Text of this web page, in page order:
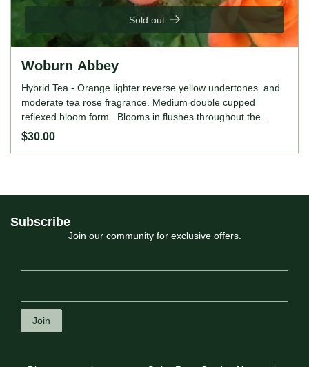
Sold out
Woburn Abbey
Hybrid Tea - Orange lighter reverse yellow undertones. and
moderate tea rose fragrance. Medium double cupped
reflexed bloom form. Blooms in flushes throughout the
season. Height: up to 3' (up to 90cm). Width: up to 2' (up to
$30.00
Subscribe
Join our community for exclusive offers.
Join